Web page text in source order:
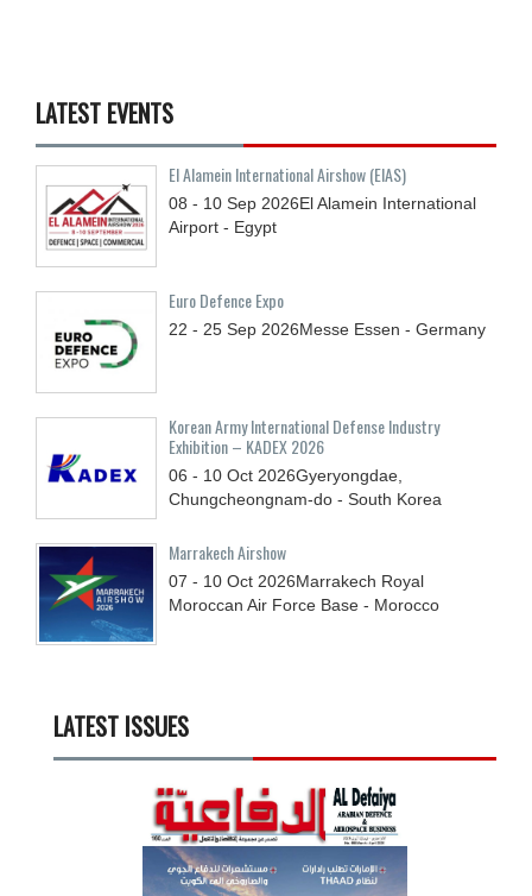
LATEST EVENTS
El Alamein International Airshow (EIAS)
08 - 10 Sep 2026El Alamein International
Airport - Egypt
Euro Defence Expo
22 - 25 Sep 2026Messe Essen - Germany
Korean Army International Defense Industry
Exhibition – KADEX 2026
06 - 10 Oct 2026Gyeryongdae,
Chungcheongnam-do - South Korea
Marrakech Airshow
07 - 10 Oct 2026Marrakech Royal
Moroccan Air Force Base - Morocco
LATEST ISSUES